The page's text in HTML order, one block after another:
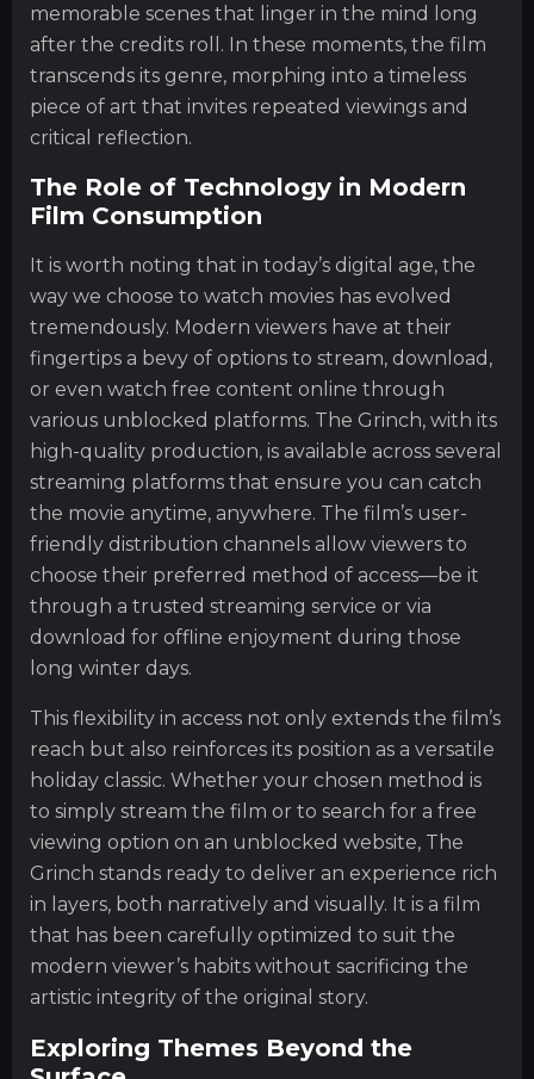
memorable scenes that linger in the mind long
after the credits roll. In these moments, the film
transcends its genre, morphing into a timeless
piece of art that invites repeated viewings and
critical reflection.
The Role of Technology in Modern
Film Consumption
It is worth noting that in today’s digital age, the
way we choose to watch movies has evolved
tremendously. Modern viewers have at their
fingertips a bevy of options to stream, download,
or even watch free content online through
various unblocked platforms. The Grinch, with its
high-quality production, is available across several
streaming platforms that ensure you can catch
the movie anytime, anywhere. The film’s user-
friendly distribution channels allow viewers to
choose their preferred method of access—be it
through a trusted streaming service or via
download for offline enjoyment during those
long winter days.
This flexibility in access not only extends the film’s
reach but also reinforces its position as a versatile
holiday classic. Whether your chosen method is
to simply stream the film or to search for a free
viewing option on an unblocked website, The
Grinch stands ready to deliver an experience rich
in layers, both narratively and visually. It is a film
that has been carefully optimized to suit the
modern viewer’s habits without sacrificing the
artistic integrity of the original story.
Exploring Themes Beyond the